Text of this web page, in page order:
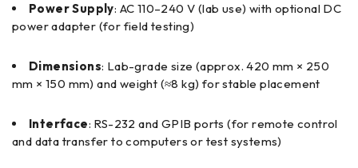
Power Supply: AC 110–240 V (lab use) with optional DC
power adapter (for field testing)
Dimensions: Lab-grade size (approx. 420 mm × 250
mm × 150 mm) and weight (≈8 kg) for stable placement
Interface: RS-232 and GPIB ports (for remote control
and data transfer to computers or test systems)